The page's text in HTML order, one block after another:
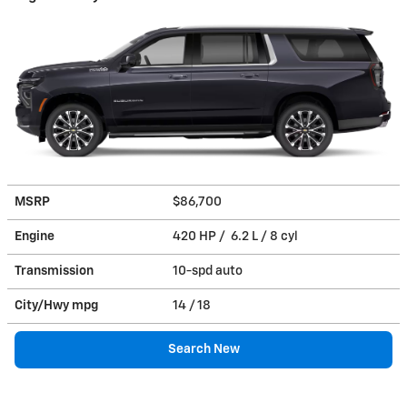
MSRP $86,700
Engine 420 HP / 6.2 L / 8 cyl
Transmission 10-spd auto
City/Hwy mpg 14 / 18
Search New